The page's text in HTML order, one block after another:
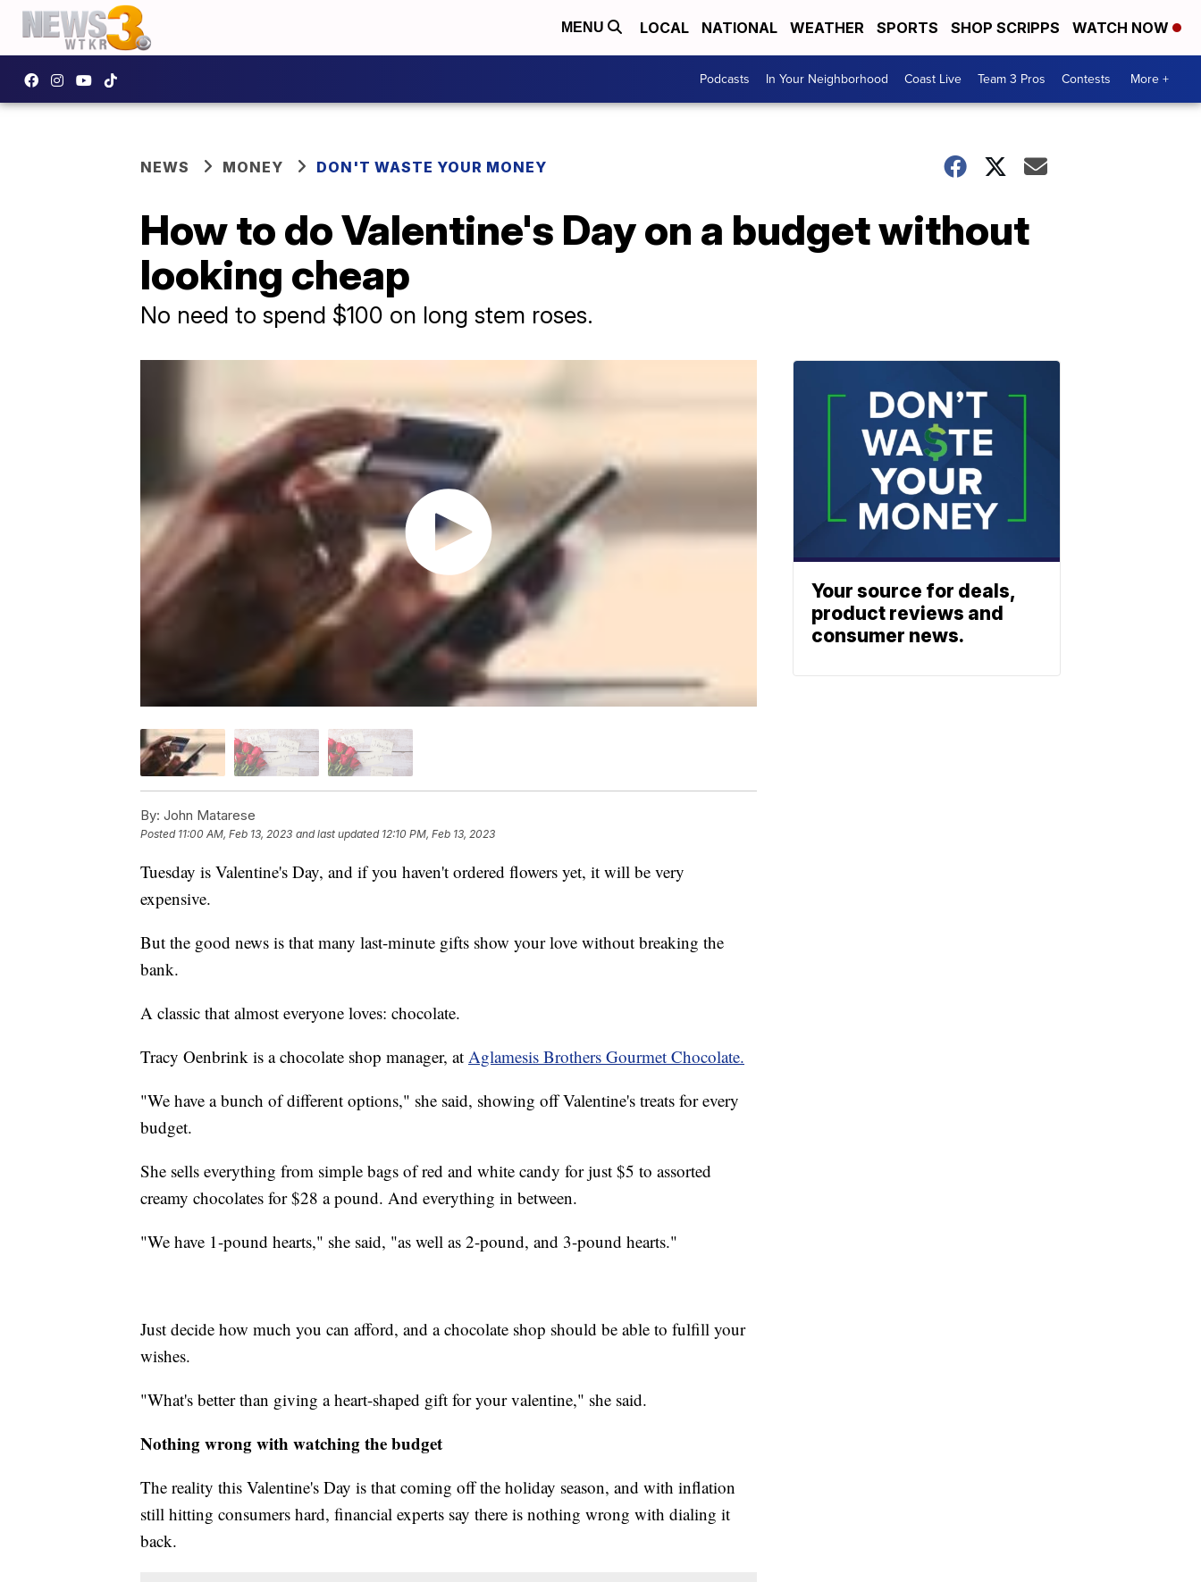
MENU LOCAL NATIONAL WEATHER SPORTS SHOP SCRIPPS WATCH NOW
Podcasts In Your Neighborhood Coast Live Team 3 Pros Contests More +
NEWS MONEY DON'T WASTE YOUR MONEY
How to do Valentine's Day on a budget without
looking cheap
No need to spend $100 on long stem roses.
By: John Matarese
Posted 11:00 AM, Feb 13, 2023 and last updated 12:10 PM, Feb 13, 2023
Tuesday is Valentine's Day, and if you haven't ordered flowers yet, it will be very
expensive.
But the good news is that many last-minute gifts show your love without breaking the
bank.
A classic that almost everyone loves: chocolate.
Tracy Oenbrink is a chocolate shop manager, at Aglamesis Brothers Gourmet Chocolate.
"We have a bunch of different options," she said, showing off Valentine's treats for every
budget.
She sells everything from simple bags of red and white candy for just $5 to assorted
creamy chocolates for $28 a pound. And everything in between.
"We have 1-pound hearts," she said, "as well as 2-pound, and 3-pound hearts."
Just decide how much you can afford, and a chocolate shop should be able to fulfill your
wishes.
"What's better than giving a heart-shaped gift for your valentine," she said.
Nothing wrong with watching the budget
The reality this Valentine's Day is that coming off the holiday season, and with inflation
still hitting consumers hard, financial experts say there is nothing wrong with dialing it
back.
Your source for deals,
product reviews and
consumer news.